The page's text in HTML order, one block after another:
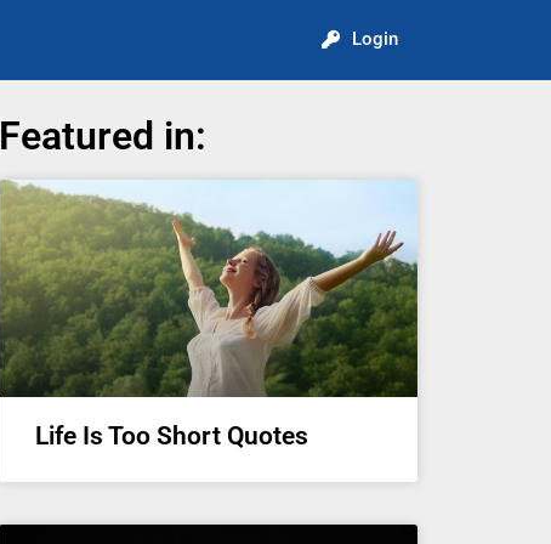
Login
Featured in:
Life Is Too Short Quotes